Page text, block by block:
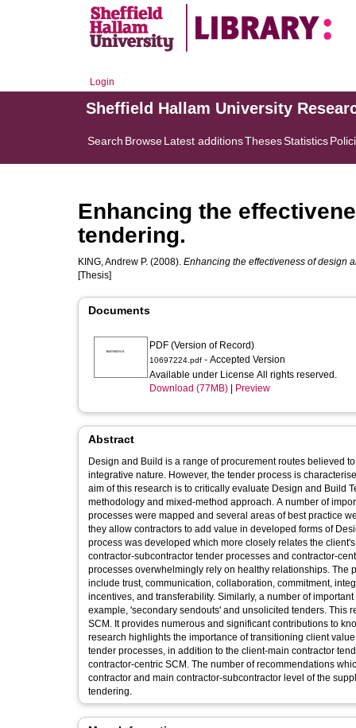
Login
Sheffield Hallam University
Search BrowseLatest additionsThesesStatistics
Enhancing the
tendering.
KING, Andrew P. (2008). Enhancing the effectiveness of design
[Thesis]
Documents
PDF (Version of Record)
10697224.pdf - Accepted Version
Available under License All rights reserved.
Download (77MB)
Preview
Abstract
Design and Build is a range of procurement routes believed
integrative nature. However, the tender process is
aim of this research is to critically evaluate Design and Build
methodology and mixed-method approach. A number of
processes were mapped and several areas of best practice
they allow contractors to add value in developed forms of
process was developed which more closely relates the
contractor-subcontractor tender processes and contractor-
processes overwhelmingly rely on healthy relationships. The
include trust, communication, collaboration, commitment,
incentives, and transferability. Similarly, a number of
example, 'secondary sendouts' and unsolicited tenders. This
SCM. It provides numerous and significant contributions to
research highlights the importance of transitioning client
tender processes, in addition to the client-main contractor
contractor-centric SCM. The number of recommendations
contractor and main contractor-subcontractor level of the
tendering.